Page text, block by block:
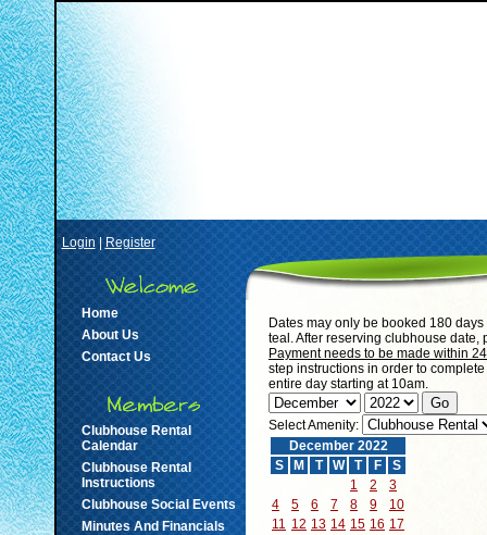
Login Register
Home
About Us
Contact Us
Clubhouse Rental
Calendar
Clubhouse Rental
Instructions
Clubhouse Social Events
Minutes And Financials
Dates may only be booked 180
teal. After reserving clubhouse
Payment needs to be made within
step instructions in order to
entire day starting at 10am.
Select Amenity:
December 2022
S
M T W T F
S
1
2
3
4
5 6 7 8 9
10
11 12 13 14 15 16 17